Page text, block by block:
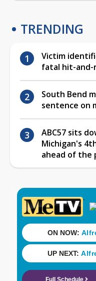
TRENDING
Victim
fatal hit-and-
South Bend
sentence on
ABC57 sits
Michigan's
ahead of the